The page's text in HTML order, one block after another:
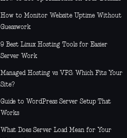
How to Monitor Website Uptime Without
Guesswork
9 Best Linux Hosting Tools for Easier
Server Work
Managed Hosting vs VPS: Which Fits Your
Site?
Guide to WordPress Server Setup That
Works
What Does Server Load Mean for Your